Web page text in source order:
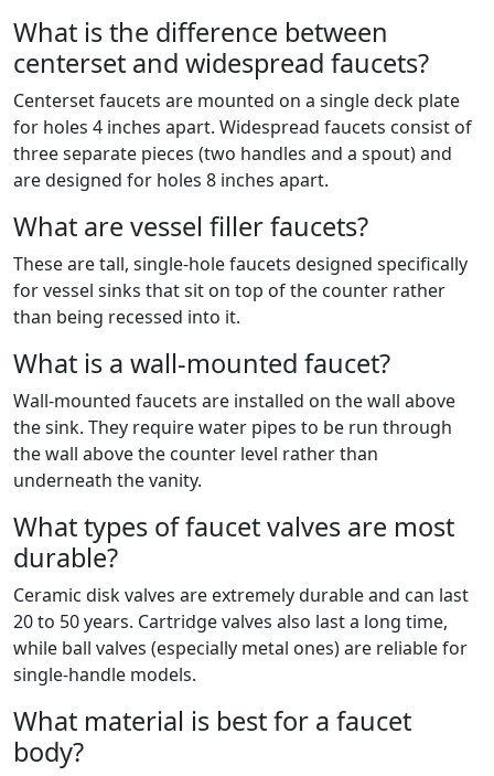
What is the difference between
centerset and widespread faucets?
Centerset faucets are mounted on a single deck plate
for holes 4 inches apart. Widespread faucets consist of
three separate pieces (two handles and a spout) and
are designed for holes 8 inches apart.
What are vessel filler faucets?
These are tall, single-hole faucets designed specifically
for vessel sinks that sit on top of the counter rather
than being recessed into it.
What is a wall-mounted faucet?
Wall-mounted faucets are installed on the wall above
the sink. They require water pipes to be run through
the wall above the counter level rather than
underneath the vanity.
What types of faucet valves are most
durable?
Ceramic disk valves are extremely durable and can last
20 to 50 years. Cartridge valves also last a long time,
while ball valves (especially metal ones) are reliable for
single-handle models.
What material is best for a faucet
body?